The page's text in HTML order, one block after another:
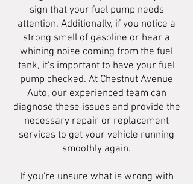
sign that your fuel pump needs
attention. Additionally, if you notice a
strong smell of gasoline or hear a
whining noise coming from the fuel
tank, it's important to have your fuel
pump checked. At Chestnut Avenue
Auto, our experienced team can
diagnose these issues and provide the
necessary repair or replacement
services to get your vehicle running
smoothly again.
If you're unsure what is wrong with